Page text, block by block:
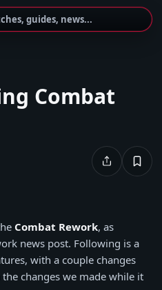
guides, news...
Combat
Combat Rework, as
news post. Following is a
with a couple changes
changes we made while it